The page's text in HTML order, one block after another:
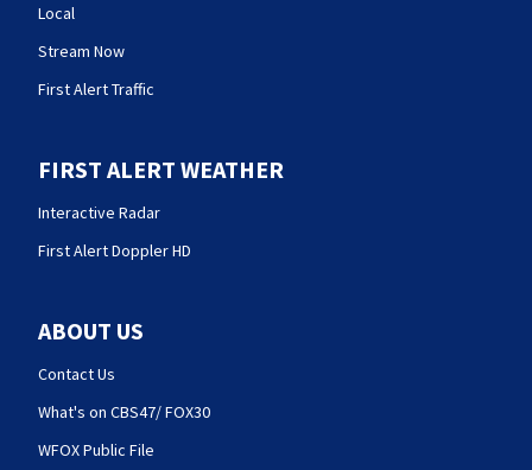
Local
Stream Now
First Alert Traffic
FIRST ALERT WEATHER
Interactive Radar
First Alert Doppler HD
ABOUT US
Contact Us
What's on CBS47/ FOX30
WFOX Public File